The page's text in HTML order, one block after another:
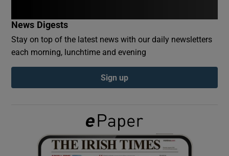
Show Podcasts sub sections
Show Gaeilge sub sections
News Digests
Stay on top of the latest news with our daily newsletters
each morning, lunchtime and evening
Sign up